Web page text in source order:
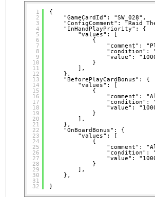
1
2
3
4
5
6
7
8
9
10
11
12
13
14
15
16
17
18
19
20
21
22
23
24
25
26
27
28
29
30
31
32
{
"GameCardId": "SW_028",
"ConfigComment": "Raid
"InHandPlayPriority": {
"values": [
{
"comment":
"condition":
"value":
}
],
},
"BeforePlayCardBonus": {
"values": [
{
"comment":
"condition":
"value":
}
],
},
"OnBoardBonus": {
"values": [
{
"comment":
"condition":
"value":
}
],
},
}